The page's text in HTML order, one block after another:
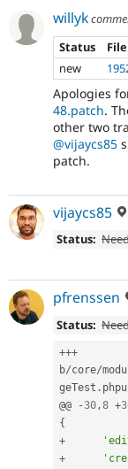
willyk
Status
File
new
Apologies
48.patch.
other two
@vijaycs85
patch.
vijaycs85
Status:
pfrenssen
Status:
+++
b/core/
geTest .
@@
-30,8 +
{
+
+